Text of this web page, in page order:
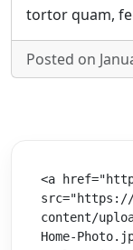
tortor quam,
Posted on
<a
src="https://
content/
Home-